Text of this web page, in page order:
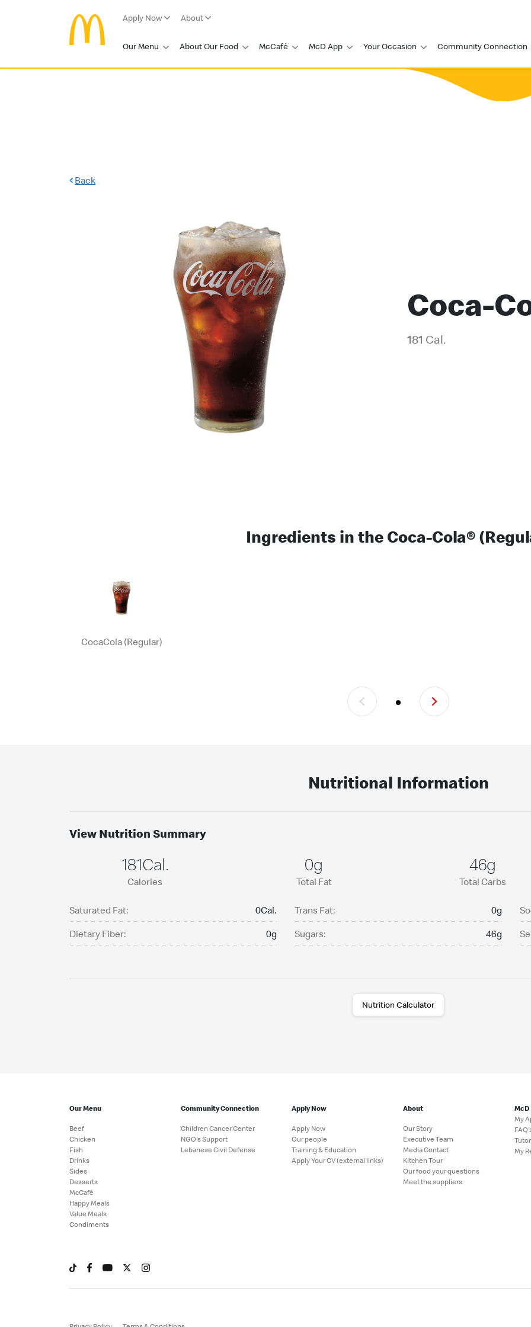
Apply Now About
Our Menu About Our Food McCafé McD App Your Occasion Community Connection
Back
Coca-
181 Cal.
Ingredients in the Coca-Cola®
CocaCola (Regular)
Nutritional Information
View Nutrition Summary
181Cal.
Calories
0g
Total Fat
46g
Total Carbs
Saturated Fat: 0Cal. Trans Fat: 0g
Dietary Fiber:
0g Sugars: 46g
Nutrition Calculator
Our Menu
Beef
Chicken
Fish
Drinks
Sides
Desserts
McCafé
Happy Meals
Value Meals
Condiments
Community Connection
Children Cancer Center
NGO's Support
Lebanese Civil Defense
Apply Now
Apply Now
Our people
Training & Education
Apply Your CV (external links)
About
Our Story
Executive Team
Media Contact
Kitchen Tour
Our food your questions
Meet the suppliers
McD
My
My